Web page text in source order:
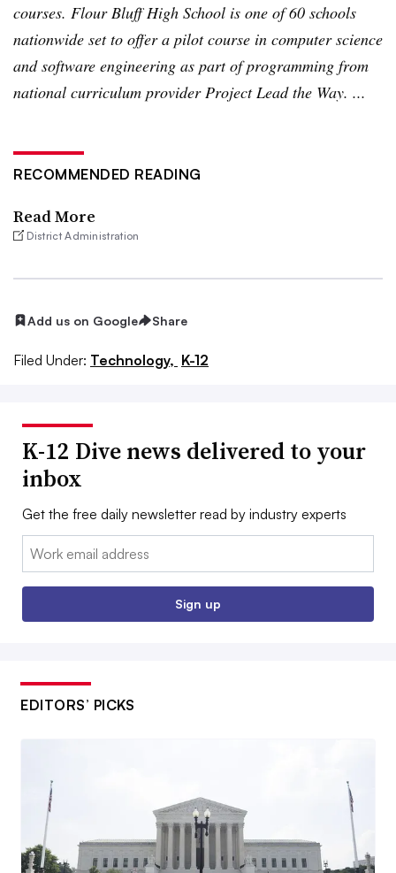
courses. Flour Bluff High School is one of 60 schools
nationwide set to offer a pilot course in computer science
and software engineering as part of programming from
national curriculum provider Project Lead the Way. ...
RECOMMENDED READING
Read More
District Administration
Add us on Google Share
Filed Under: Technology, K-12
K-12 Dive news delivered to your
inbox
Get the free daily newsletter read by industry experts
Email:
Sign up
EDITORS’ PICKS